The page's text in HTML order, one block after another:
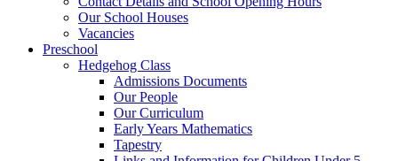
Our School Houses
Vacancies
Preschool
Hedgehog Class
Admissions Documents
Our People
Our Curriculum
Early Years Mathematics
Tapestry